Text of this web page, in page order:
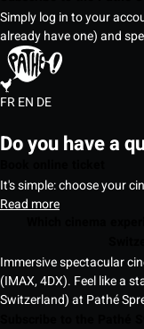
Simply log in to your
already have one) and
FREN DE
Do you have a
It's simple: choose your
Read more
Immersive spectacular
(IMAX, 4DX). Feel like a
Switzerland) at Pathé